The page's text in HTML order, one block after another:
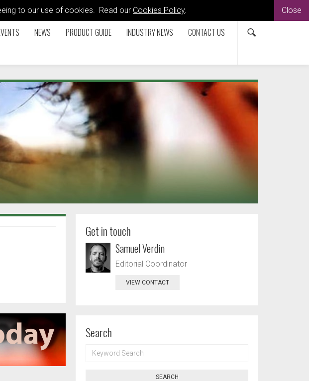
to our use of cookies. Read our Cookies Policy. Close
NEWS PRODUCT GUIDE INDUSTRY NEWS CONTACT US
Get in touch
Samuel Verdin
Editorial Coordinator
VIEW CONTACT
Search
SEARCH
SEARCH